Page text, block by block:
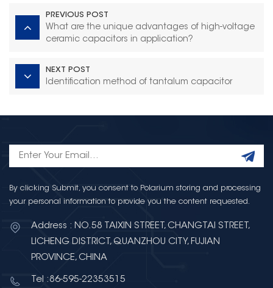
PREVIOUS POST
What are the unique advantages of high-voltage
ceramic capacitors in application?
NEXT POST
Identification method of tantalum capacitor
By clicking Submit, you consent to Polarium storing and processing
your personal information to provide you the content requested.
Address : NO.58 TAIXIN STREET, CHANGTAI STREET,
LICHENG DISTRICT, QUANZHOU CITY, FUJIAN
PROVINCE, CHINA
Tel :86-595-22353515